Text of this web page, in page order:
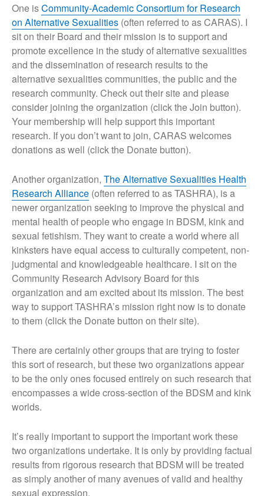
One isCommunity-Academic Consortium for Research
on Alternative Sexualities (often referred to as CARAS). I
sit on their Board and their mission is to support and
promote excellence in the study of alternative sexualities
and the dissemination of research results to the
alternative sexualities communities, the public and the
research community. Check out their site and please
consider joining the organization (click the Join button).
Your membership will help support this important
research. If you don’t want to join, CARAS welcomes
donations as well (click the Donate button).
Another organization, The Alternative Sexualities Health
Research Alliance (often referred to as TASHRA), is a
newer organization seeking to improve the physical and
mental health of people who engage in BDSM, kink and
sexual fetishism. They want to create a world where all
kinksters have equal access to culturally competent, non-
judgmental and knowledgeable healthcare. I sit on the
Community Research Advisory Board for this
organization and am excited about its mission. The best
way to support TASHRA’s mission right now is to donate
to them (click the Donate button on their site).
There are certainly other groups that are trying to foster
this sort of research, but these two organizations appear
to be the only ones focused entirely on such research that
encompasses a wide cross-section of the BDSM and kink
worlds.
It’s really important to support the important work these
two organizations undertake. It is only by providing factual
results from rigorous research that BDSM will be treated
as simply another of many avenues of valid and healthy
sexual expression.